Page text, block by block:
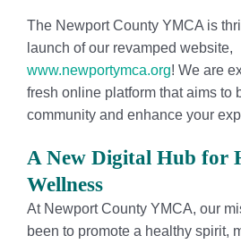
The Newport County YMCA is
launch of our revamped website,
www.newportymca.org! We are
fresh online platform that aims to
community and enhance your
A New Digital Hub for
Wellness
At Newport County YMCA, our
been to promote a healthy spirit,